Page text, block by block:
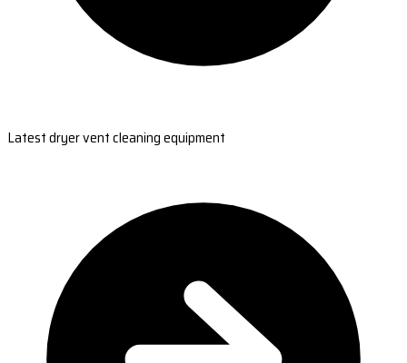
Latest dryer vent cleaning equipment